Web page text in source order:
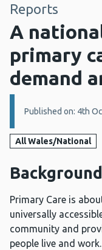
Reports
A
primary
demand
Details:
Published on: 4th
All Wales/National
Background
Primary Care is
universally
community and
people live and